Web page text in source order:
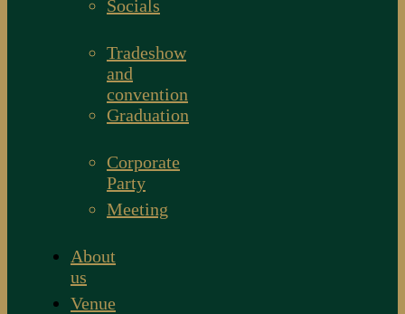
Socials
Tradeshow
and
convention
Graduation
Corporate
Party
Meeting
About
us
Venue